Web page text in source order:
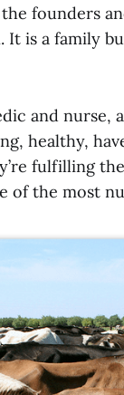
founders
is a family
and nurse,
healthy,
fulfilling
of the most